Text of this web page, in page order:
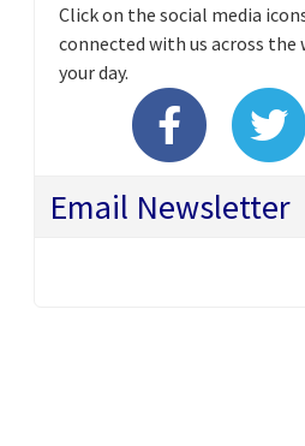
Click on the social media
connected with us across
your day.
Email Newsletter